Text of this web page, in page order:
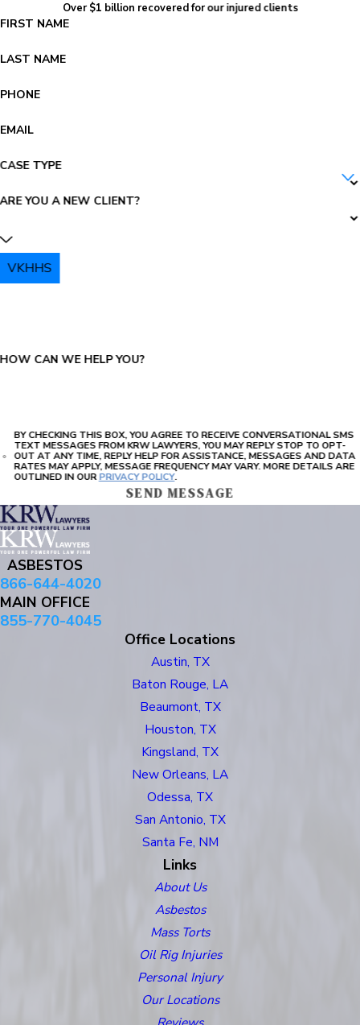
Over $1 billion recovered for our injured clients
FIRST NAME
LAST NAME
PHONE
EMAIL
CASE TYPE
ARE YOU A NEW CLIENT?
VKHHS
HOW CAN WE HELP YOU?
BY CHECKING THIS BOX, YOU AGREE TO RECEIVE CONVERSATIONAL SMS
TEXT MESSAGES FROM KRW LAWYERS, YOU MAY REPLY STOP TO OPT-
OUT AT ANY TIME, REPLY HELP FOR ASSISTANCE, MESSAGES AND DATA
RATES MAY APPLY, MESSAGE FREQUENCY MAY VARY. MORE DETAILS ARE
OUTLINED IN OURPRIVACY POLICY.
SEND MESSAGE
ASBESTOS
866-644-4020
MAIN OFFICE
855-770-4045
Office Locations
Austin, TX
Baton Rouge, LA
Beaumont, TX
Houston, TX
Kingsland, TX
New Orleans, LA
Odessa, TX
San Antonio, TX
Santa Fe, NM
Links
About Us
Asbestos
Mass Torts
Oil Rig Injuries
Personal Injury
Our Locations